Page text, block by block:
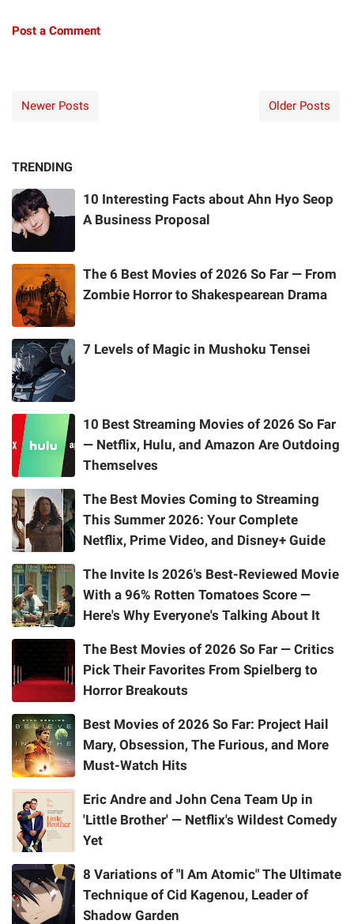
Post a Comment
Newer Posts Older Posts
TRENDING
10 Interesting Facts about Ahn Hyo Seop
A Business Proposal
The 6 Best Movies of 2026 So Far — From
Zombie Horror to Shakespearean Drama
7 Levels of Magic in Mushoku Tensei
10 Best Streaming Movies of 2026 So Far
— Netflix, Hulu, and Amazon Are Outdoing
Themselves
The Best Movies Coming to Streaming
This Summer 2026: Your Complete
Netflix, Prime Video, and Disney+ Guide
The Invite Is 2026's Best-Reviewed Movie
With a 96% Rotten Tomatoes Score —
Here's Why Everyone's Talking About It
The Best Movies of 2026 So Far — Critics
Pick Their Favorites From Spielberg to
Horror Breakouts
Best Movies of 2026 So Far: Project Hail
Mary, Obsession, The Furious, and More
Must-Watch Hits
Eric Andre and John Cena Team Up in
'Little Brother' — Netflix's Wildest Comedy
Yet
8 Variations of "I Am Atomic" The Ultimate
Technique of Cid Kagenou, Leader of
Shadow Garden